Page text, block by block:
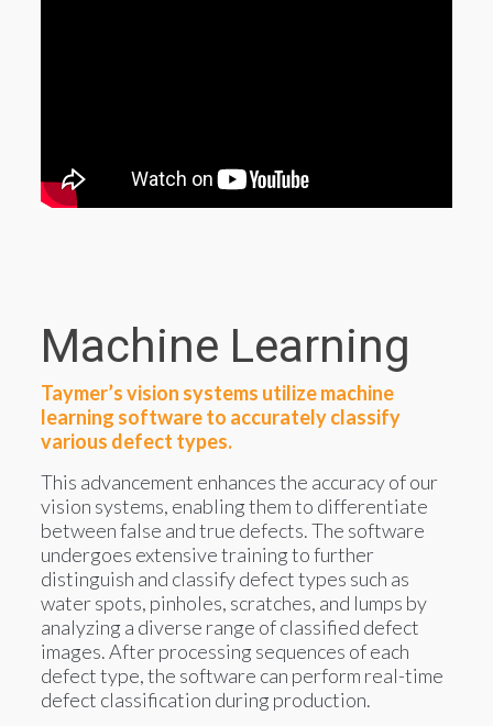
Machine Learning
Taymer’s vision systems utilize machine
learning software to accurately classify
various defect types.
This advancement enhances the accuracy of our
vision systems, enabling them to differentiate
between false and true defects. The software
undergoes extensive training to further
distinguish and classify defect types such as
water spots, pinholes, scratches, and lumps by
analyzing a diverse range of classified defect
images. After processing sequences of each
defect type, the software can perform real-time
defect classification during production.